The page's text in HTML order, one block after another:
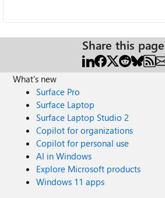
Share this page
What's new
Surface Pro
Surface Laptop
Surface Laptop Studio 2
Copilot for organizations
Copilot for personal use
AI in Windows
Explore Microsoft products
Windows 11 apps